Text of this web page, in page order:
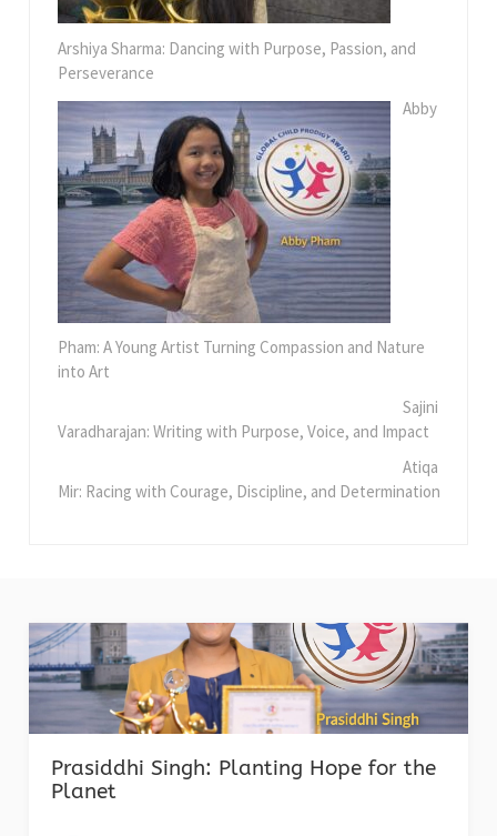
Arshiya Sharma: Dancing with Purpose, Passion, and
Perseverance
Abby
Pham: A Young Artist Turning Compassion and Nature
into Art
Sajini
Varadharajan: Writing with Purpose, Voice, and Impact
Atiqa
Mir: Racing with Courage, Discipline, and Determination
Prasiddhi Singh: Planting Hope for the
Planet